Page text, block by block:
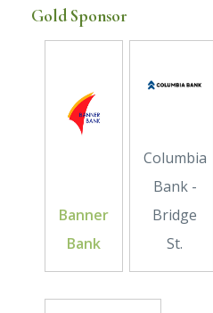
Gold Sponsor
Banner
Bank
Columbia
Bank -
Bridge
St.